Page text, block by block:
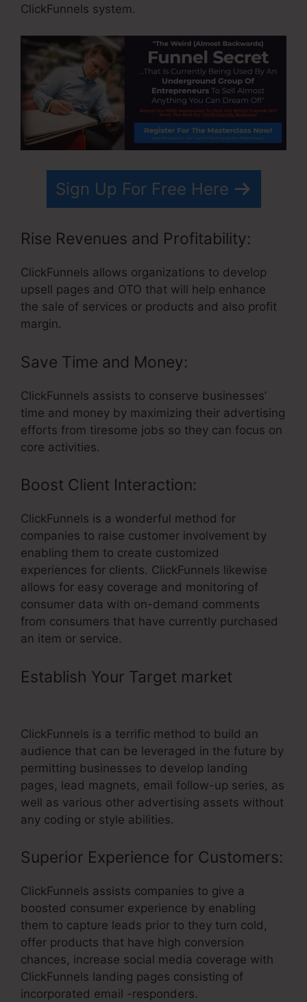
ClickFunnels system.
Sign Up For Free Here
Rise Revenues and Profitability:
ClickFunnels allows organizations to develop
upsell pages and OTO that will help enhance
the sale of services or products and also profit
margin.
Save Time and Money:
ClickFunnels assists to conserve businesses’
time and money by maximizing their advertising
efforts from tiresome jobs so they can focus on
core activities.
Boost Client Interaction:
ClickFunnels is a wonderful method for
companies to raise customer involvement by
enabling them to create customized
experiences for clients. ClickFunnels likewise
allows for easy coverage and monitoring of
consumer data with on-demand comments
from consumers that have currently purchased
an item or service.
Establish Your Target market
ClickFunnels is a terrific method to build an
audience that can be leveraged in the future by
permitting businesses to develop landing
pages, lead magnets, email follow-up series, as
well as various other advertising assets without
any coding or style abilities.
Superior Experience for Customers:
ClickFunnels assists companies to give a
boosted consumer experience by enabling
them to capture leads prior to they turn cold,
offer products that have high conversion
chances, increase social media coverage with
ClickFunnels landing pages consisting of
incorporated email -responders.